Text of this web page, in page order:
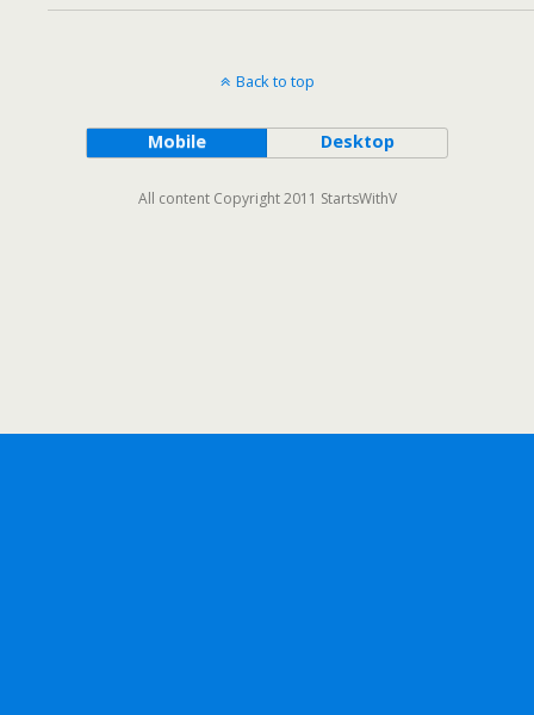
Back to top
Mobile Desktop
All content Copyright 2011 StartsWithV